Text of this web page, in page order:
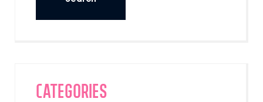
Categories